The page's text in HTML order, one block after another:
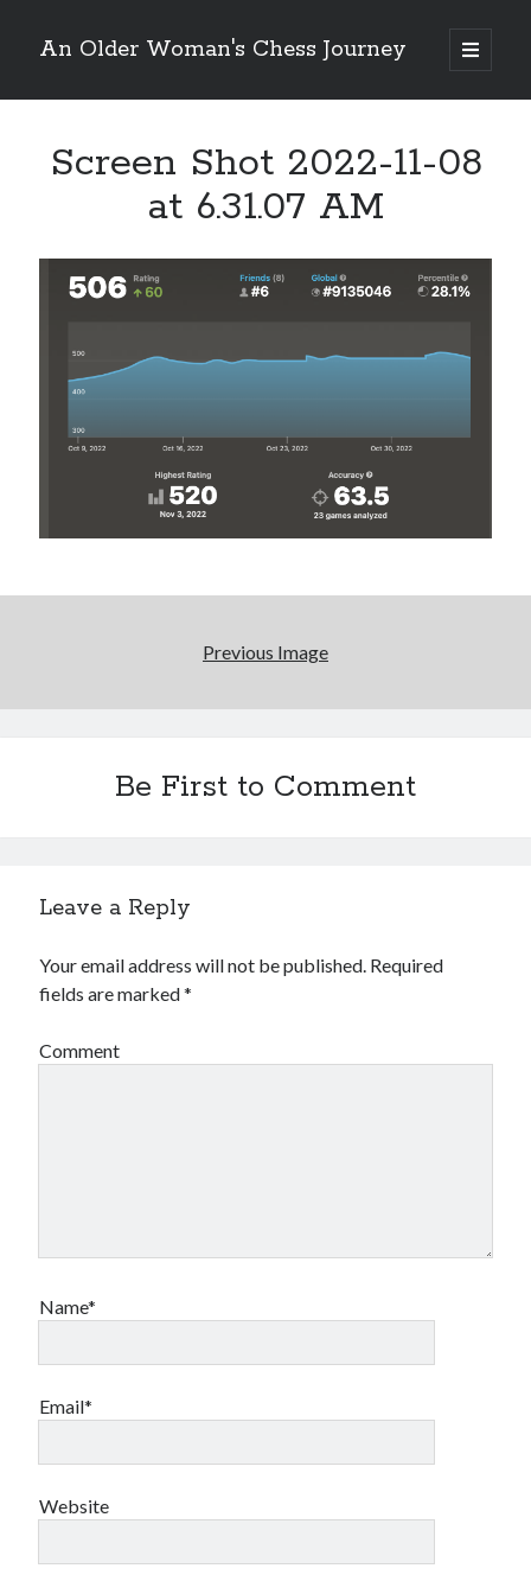
An Older Woman's Chess Journey
open
primary
Sidebar
Search Search
Enter your email below and click "Subscribe" to be
Screen Shot 2022-11-08
at 6.31.07 AM
Previous Image
Be First to Comment
Leave a Reply
Your email address will not be published. Required
fields are marked*
Comment
Name*
Email*
Website